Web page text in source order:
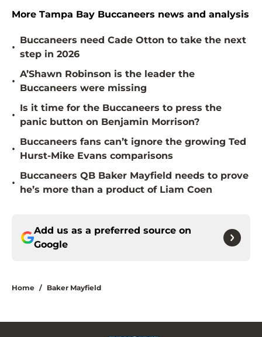
More Tampa Bay Buccaneers news and analysis
•
Buccaneers need Cade Otton to take the next
step in 2026
•
A’Shawn Robinson is the leader the
Buccaneers were missing
•
Is it time for the Buccaneers to press the
panic button on Benjamin Morrison?
•
Buccaneers fans can’t ignore the growing Ted
Hurst-Mike Evans comparisons
•
Buccaneers QB Baker Mayfield needs to prove
he’s more than a product of Liam Coen
Add us as a preferred source on
Google
Home / Baker Mayfield